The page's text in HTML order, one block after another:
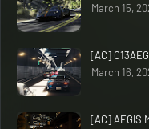
March 15,
[AC]
March 16,
[AC] AEGIS